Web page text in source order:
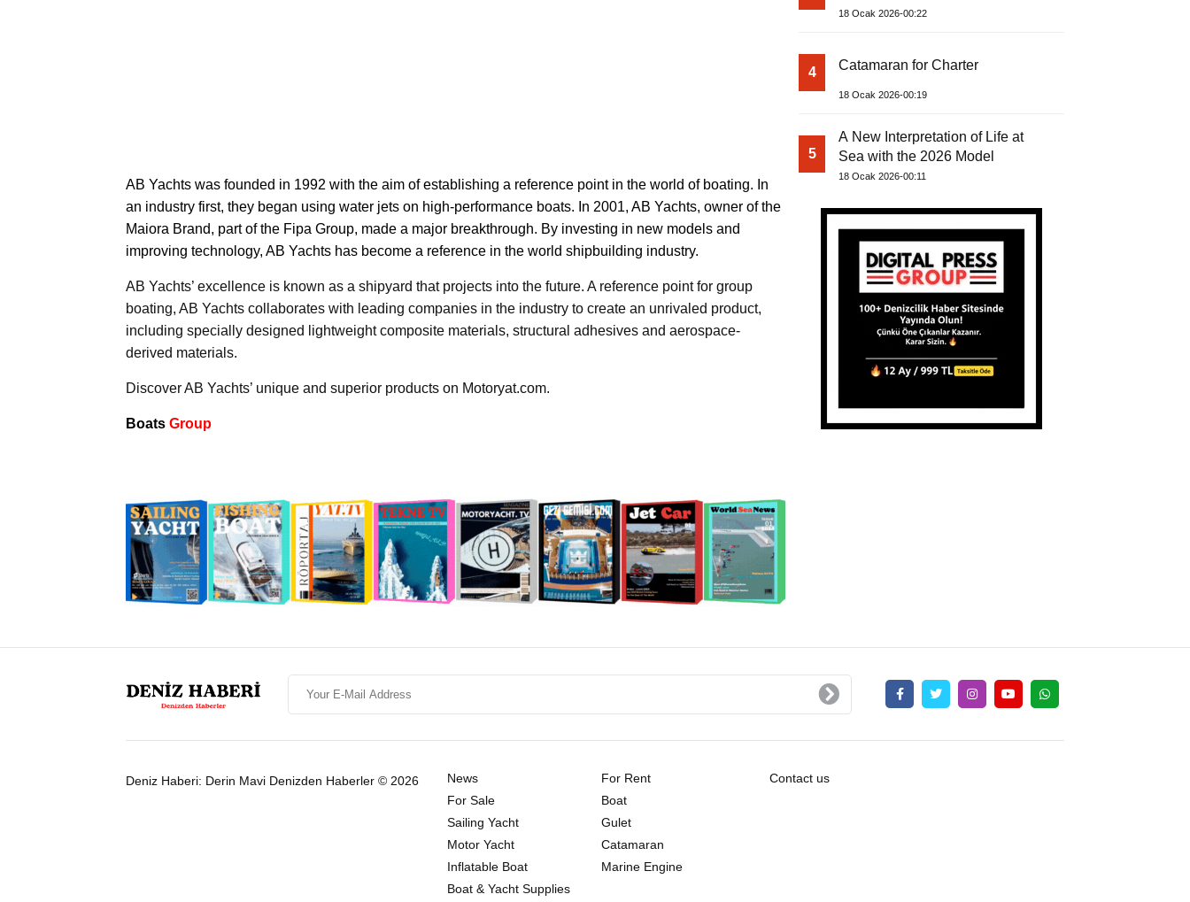
AB Yachts was founded in 1992 with the aim of establishing a reference point in the world of boating. In
an industry first, they began using water jets on high-performance boats. In 2001, AB Yachts, owner of the
Maiora Brand, part of the Fipa Group, made a major breakthrough. By investing in new models and
improving technology, AB Yachts has become a reference in the world shipbuilding industry.
AB Yachts’ excellence is known as a shipyard that projects into the future. A reference point for group
boating, AB Yachts collaborates with leading companies in the industry to create an unrivaled product,
including specially designed lightweight composite materials, structural adhesives and aerospace-
derived materials.
Discover AB Yachts’ unique and superior products on Motoryat.com.
Boats Group
18 Ocak 2026-00:22
4 Catamaran for Charter
18 Ocak 2026-00:19
5
A New Interpretation of Life at
Sea with the 2026 Model
18 Ocak 2026-00:11
Deniz Haberi: Derin Mavi Denizden Haberler © 2026 News
For Rent
For Sale
Boat
Sailing Yacht
Gulet
Motor Yacht
Catamaran
Inflatable Boat
Marine Engine
Boat & Yacht Supplies
Contact us